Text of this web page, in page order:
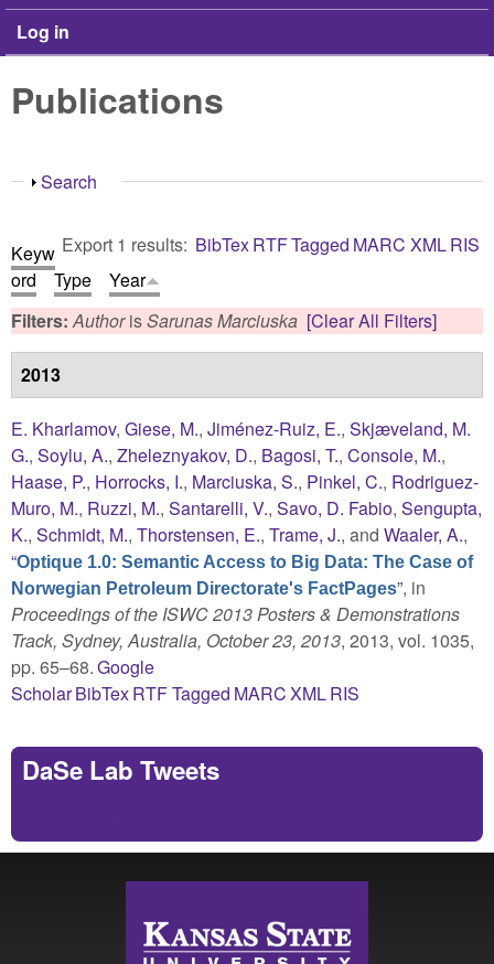
Log in
Publications
Show
Search
Export 1 results: BibTexRTFTagged MARC XMLRIS
Keyw
ord
Type
Year
Filters:AuthorisSarunas Marciuska [Clear All Filters]
2013
E. Kharlamov, Giese, M., Jiménez-Ruiz, E., Skjæveland, M.
G., Soylu, A., Zheleznyakov, D., Bagosi, T., Console, M.,
Haase, P., Horrocks, I., Marciuska, S., Pinkel, C., Rodriguez-
Muro, M., Ruzzi, M., Santarelli, V., Savo, D. Fabio, Sengupta,
K., Schmidt, M., Thorstensen, E., Trame, J., and Waaler, A.,
“Optique 1.0: Semantic Access to Big Data: The Case of
Norwegian Petroleum Directorate's FactPages”, in
Proceedings of the ISWC 2013 Posters & Demonstrations
Track, Sydney, Australia, October 23, 2013, 2013, vol. 1035,
pp. 65–68.Google
ScholarBibTexRTFTagged MARCXMLRIS
DaSe Lab Tweets